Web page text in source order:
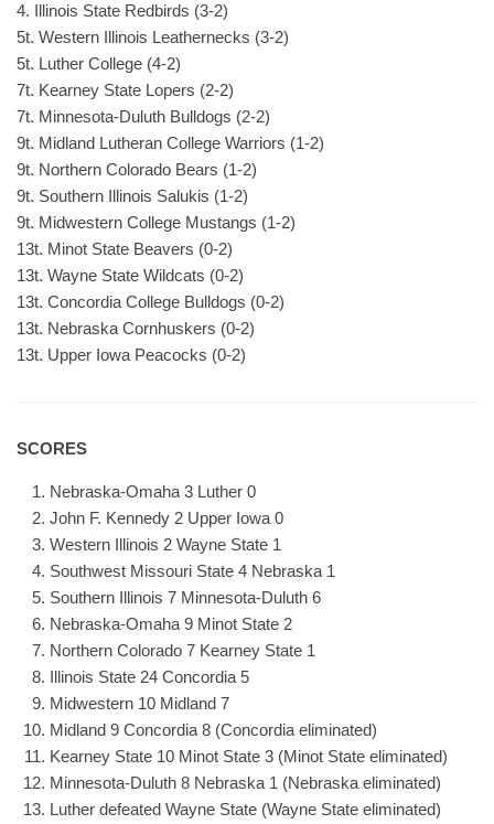
4. Illinois State Redbirds (3-2)
5t. Western Illinois Leathernecks (3-2)
5t. Luther College (4-2)
7t. Kearney State Lopers (2-2)
7t. Minnesota-Duluth Bulldogs (2-2)
9t. Midland Lutheran College Warriors (1-2)
9t. Northern Colorado Bears (1-2)
9t. Southern Illinois Salukis (1-2)
9t. Midwestern College Mustangs (1-2)
13t. Minot State Beavers (0-2)
13t. Wayne State Wildcats (0-2)
13t. Concordia College Bulldogs (0-2)
13t. Nebraska Cornhuskers (0-2)
13t. Upper Iowa Peacocks (0-2)
SCORES
Nebraska-Omaha 3 Luther 0
John F. Kennedy 2 Upper Iowa 0
Western Illinois 2 Wayne State 1
Southwest Missouri State 4 Nebraska 1
Southern Illinois 7 Minnesota-Duluth 6
Nebraska-Omaha 9 Minot State 2
Northern Colorado 7 Kearney State 1
Illinois State 24 Concordia 5
Midwestern 10 Midland 7
Midland 9 Concordia 8 (Concordia eliminated)
Kearney State 10 Minot State 3 (Minot State eliminated)
Minnesota-Duluth 8 Nebraska 1 (Nebraska eliminated)
Luther defeated Wayne State (Wayne State eliminated)